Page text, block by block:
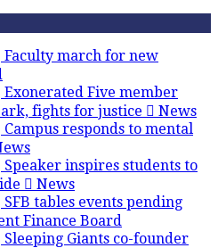
Faculty march for new
Exonerated Five member
fights for justice
News
Campus responds to mental
Speaker inspires students to
News
SFB tables events pending
Finance Board
Sleeping Giants co-founder